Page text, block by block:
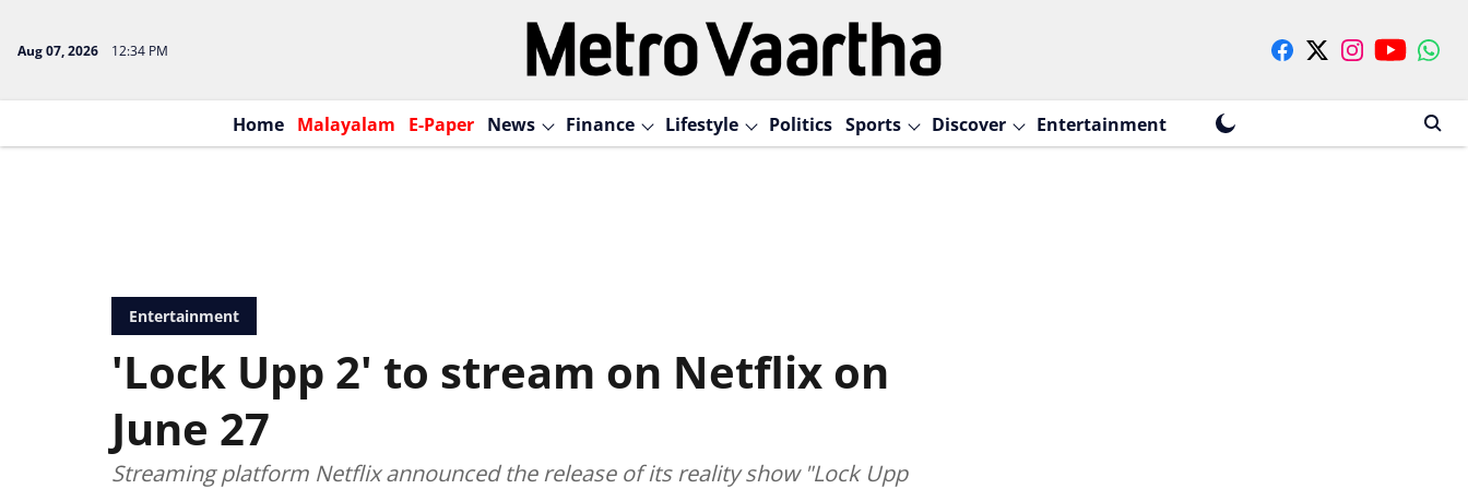
Aug 07, 2026 12:34 PM
Home Malayalam E-Paper News Finance Lifestyle Politics Sports Discover Entertainment
Entertainment
'Lock Upp 2' to stream on Netflix on
June 27
Streaming platform Netflix announced the release of its reality show "Lock Upp